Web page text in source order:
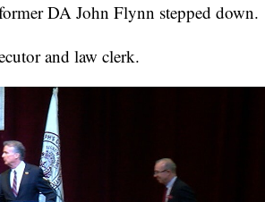
DA John Flynn stepped down.
and law clerk.